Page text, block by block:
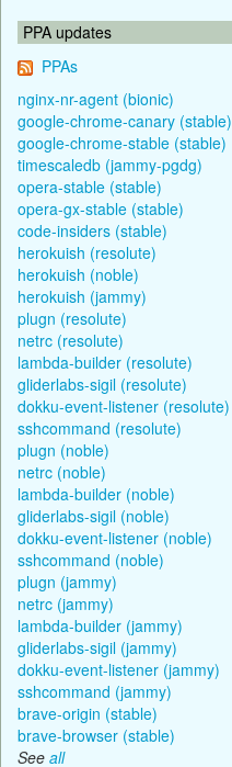
PPA updates
PPAs
nginx-nr-agent (bionic)
google-chrome-canary (stable)
google-chrome-stable (stable)
timescaledb (jammy-pgdg)
opera-stable (stable)
opera-gx-stable (stable)
code-insiders (stable)
herokuish (resolute)
herokuish (noble)
herokuish (jammy)
plugn (resolute)
netrc (resolute)
lambda-builder (resolute)
gliderlabs-sigil (resolute)
dokku-event-listener (resolute)
sshcommand (resolute)
plugn (noble)
netrc (noble)
lambda-builder (noble)
gliderlabs-sigil (noble)
dokku-event-listener (noble)
sshcommand (noble)
plugn (jammy)
netrc (jammy)
lambda-builder (jammy)
gliderlabs-sigil (jammy)
dokku-event-listener (jammy)
sshcommand (jammy)
brave-origin (stable)
brave-browser (stable)
See all